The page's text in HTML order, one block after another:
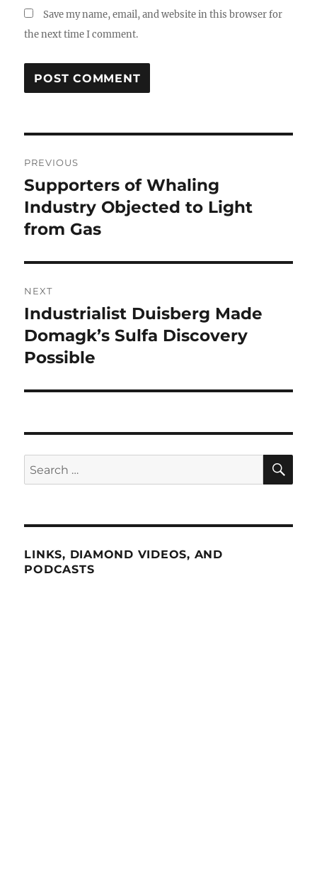
Save my name, email, and website in this browser for
the next time I comment.
navigation
PREVIOUS
Previous
post:
Supporters of Whaling
Industry Objected to Light
from Gas
NEXT
Next
post:
Industrialist Duisberg Made
Domagk’s Sulfa Discovery
Possible
Search
for:
LINKS, DIAMOND VIDEOS, AND
PODCASTS